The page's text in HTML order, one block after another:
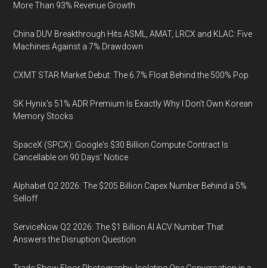
More Than 93% Revenue Growth
China DUV Breakthrough Hits ASML, AMAT, LRCX and KLAC: Five
Machines Against a 7% Drawdown
CXMT STAR Market Debut: The 6.7% Float Behind the 500% Pop
SK Hynix's 51% ADR Premium Is Exactly Why I Don't Own Korean
Memory Stocks
SpaceX (SPCX): Google's $30 Billion Compute Contract Is
Cancellable on 90 Days' Notice
Alphabet Q2 2026: The $205 Billion Capex Number Behind a 5%
Selloff
ServiceNow Q2 2026: The $1 Billion AI ACV Number That
Answers the Disruption Question